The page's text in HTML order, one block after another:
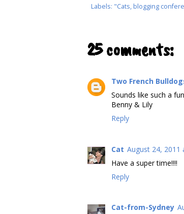
Labels: "Cats, blogging
25 comments:
Two French
Sounds like such a
Benny & Lily
Reply
Cat August 24, 2011
Have a super time!!!!
Reply
Cat-from-Sydney